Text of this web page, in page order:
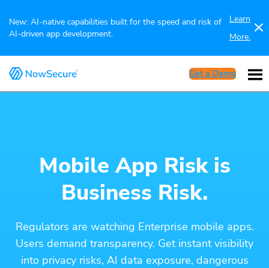
New: AI-native capabilities built for the speed and risk of
AI-driven app development.
Learn
More.
Get a Demo
Mobile App Risk is
Business Risk.
Regulators are watching Enterprise mobile apps.
Users demand transparency. Get instant visibility
into privacy risks, AI data exposure, dangerous